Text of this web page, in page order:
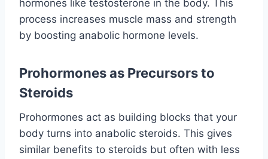
hormones like testosterone in the body. This
process increases muscle mass and strength
by boosting anabolic hormone levels.
Prohormones as Precursors to
Steroids
Prohormones act as building blocks that your
body turns into anabolic steroids. This gives
similar benefits to steroids but often with less